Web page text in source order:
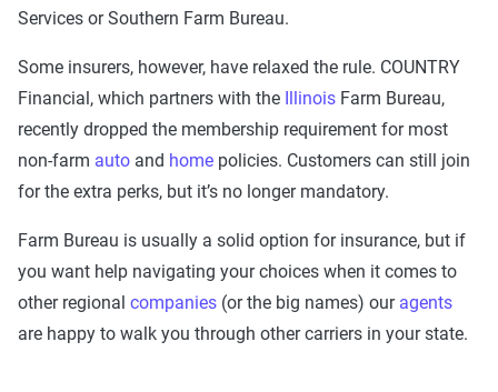
Services or Southern Farm Bureau.
Some insurers, however, have relaxed the rule. COUNTRY
Financial, which partners with the Illinois Farm Bureau,
recently dropped the membership requirement for most
non-farm auto and home policies. Customers can still join
for the extra perks, but it’s no longer mandatory.
Farm Bureau is usually a solid option for insurance, but if
you want help navigating your choices when it comes to
other regional companies (or the big names) our agents
are happy to walk you through other carriers in your state.